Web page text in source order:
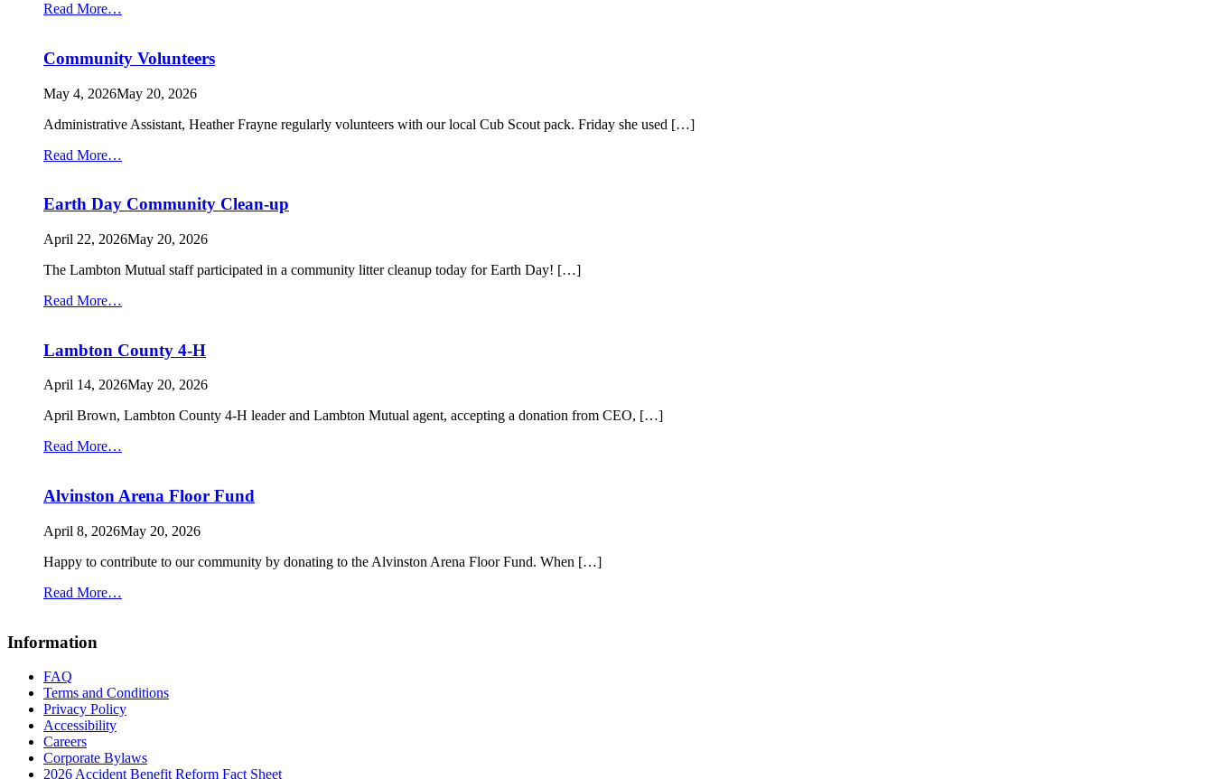
Read More…
Club
Playground
Community Volunteers
May 4, 2026May 20, 2026
Administrative Assistant, Heather Frayne regularly volunteers with our local Cub Scout pack. Friday she used […]
Read More…
Earth Day Community Clean-up
April 22, 2026May 20, 2026
The Lambton Mutual staff participated in a community litter cleanup today for Earth Day! […]
Read More…
Community
up
Lambton County 4-H
April 14, 2026May 20, 2026
April Brown, Lambton County 4-H leader and Lambton Mutual agent, accepting a donation from CEO, […]
Read More…
4-
Alvinston Arena Floor Fund
April 8, 2026May 20, 2026
Happy to contribute to our community by donating to the Alvinston Arena Floor Fund. When […]
Read More…
Information
FAQ
Terms and Conditions
Privacy Policy
Accessibility
Careers
Corporate Bylaws
2026 Accident Benefit Reform Fact Sheet